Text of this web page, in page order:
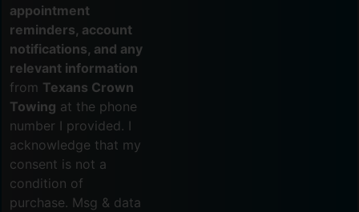
appointment
reminders, account
notifications, and any
relevant information
from Texans Crown
Towing at the phone
number I provided. I
acknowledge that my
consent is not a
condition of
purchase. Msg & data